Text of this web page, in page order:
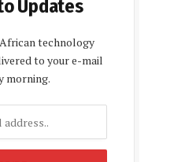
Updates
technology
to your e-mail
morning.